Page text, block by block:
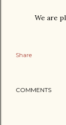
We are
Share
COMMENTS